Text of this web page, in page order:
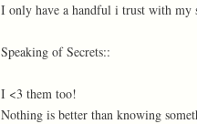
I only have a handful i trust with my
Speaking of Secrets::
I <3 them too!
Nothing is better than knowing